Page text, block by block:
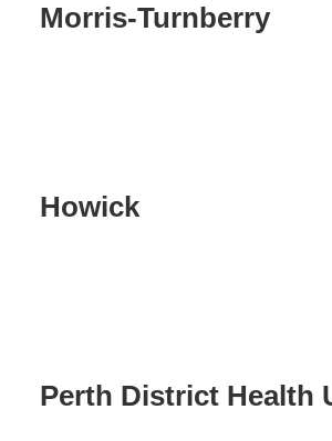
Morris-Turnberry
Howick
Perth District Health